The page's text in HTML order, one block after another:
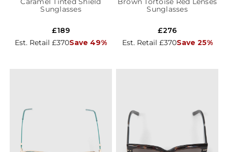
Sunglasses
Est. Retail £370Save 49%
£189
Sunglasses
Est. Retail £370Save 25%
£276